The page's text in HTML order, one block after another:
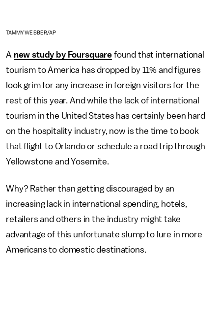
TAMMY WEBBER/AP
A new study by Foursquare found that international
tourism to America has dropped by 11% and figures
look grim for any increase in foreign visitors for the
rest of this year. And while the lack of international
tourism in the United States has certainly been hard
on the hospitality industry, now is the time to book
that flight to Orlando or schedule a road trip through
Yellowstone and Yosemite.
Why? Rather than getting discouraged by an
increasing lack in international spending, hotels,
retailers and others in the industry might take
advantage of this unfortunate slump to lure in more
Americans to domestic destinations.